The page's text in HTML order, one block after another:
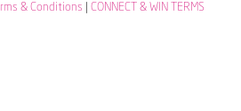
& Conditions
CONNECT & WIN TERMS